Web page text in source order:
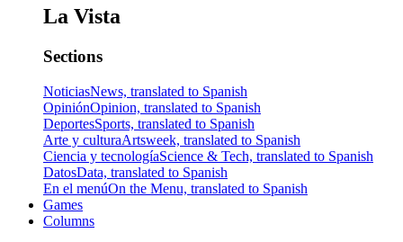
La Vista
Sections
NoticiasNews, translated to Spanish
OpiniónOpinion, translated to Spanish
DeportesSports, translated to Spanish
Arte y culturaArtsweek, translated to Spanish
Ciencia y tecnologíaScience & Tech, translated to Spanish
DatosData, translated to Spanish
En el menúOn the Menu, translated to Spanish
Games
Columns